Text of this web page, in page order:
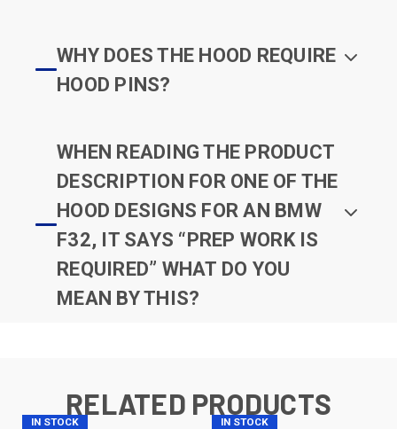
WHY DOES THE HOOD REQUIRE
HOOD PINS?
WHEN READING THE PRODUCT
DESCRIPTION FOR ONE OF THE
HOOD DESIGNS FOR AN BMW
F32, IT SAYS “PREP WORK IS
REQUIRED” WHAT DO YOU
MEAN BY THIS?
RELATED PRODUCTS
IN STOCK IN STOCK